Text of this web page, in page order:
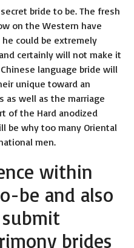
bride to be. The fresh
on the Western have
could be extremely
certainly will not make it
language bride will
unique toward an
as well as the marriage
of the Hard anodized
be why too many Oriental
men.
within
be and also
brides